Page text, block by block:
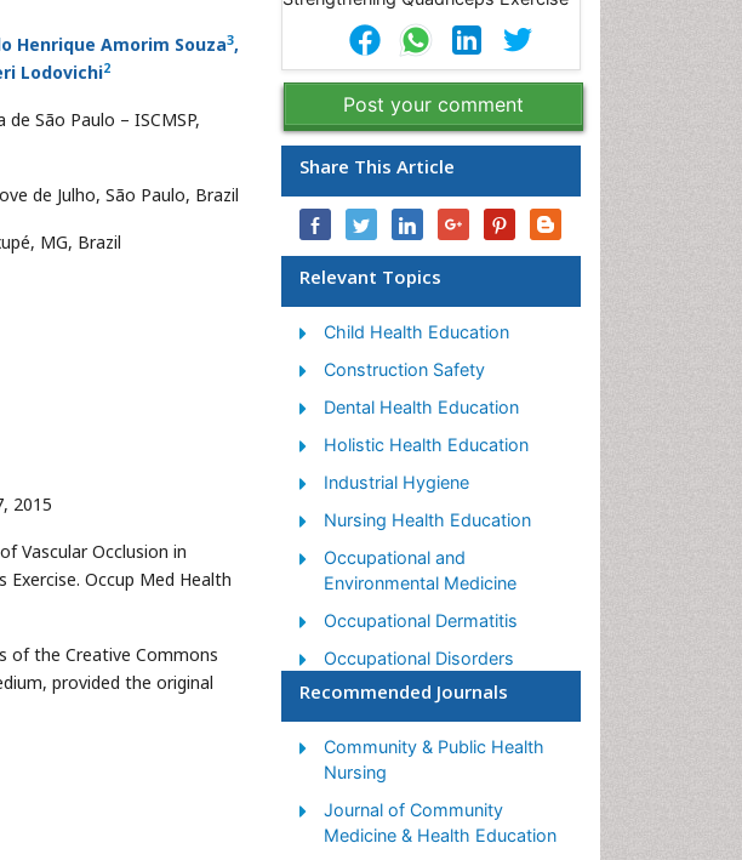
Henrique Amorim Souza3,
Lodovichi2
São Paulo – ISCMSP,
de Julho, São Paulo, Brazil
MG, Brazil
2015
Vascular Occlusion in
Occup Med Health
of the Creative Commons
provided the original
Post your comment
Share This Article
Relevant Topics
Child Health Education
Construction Safety
Dental Health Education
Holistic Health Education
Industrial Hygiene
Nursing Health Education
Occupational and
Environmental Medicine
Occupational Dermatitis
Occupational Disorders
Occupational Exposures
Occupational Physical
Occupational Rehabilitation
Recommended Journals
Community & Public Health
Nursing
Journal of Community
Medicine & Health Education